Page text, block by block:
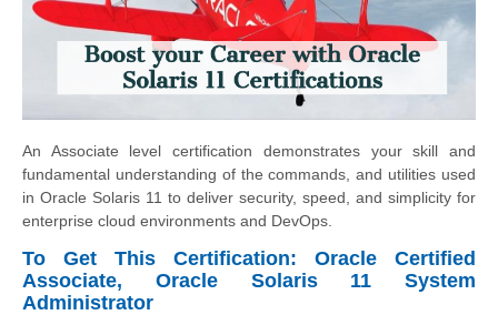
An Associate level certification demonstrates your skill and
fundamental understanding of the commands, and utilities used
in Oracle Solaris 11 to deliver security, speed, and simplicity for
enterprise cloud environments and DevOps.
To Get This Certification: Oracle Certified
Associate, Oracle Solaris 11 System
Administrator